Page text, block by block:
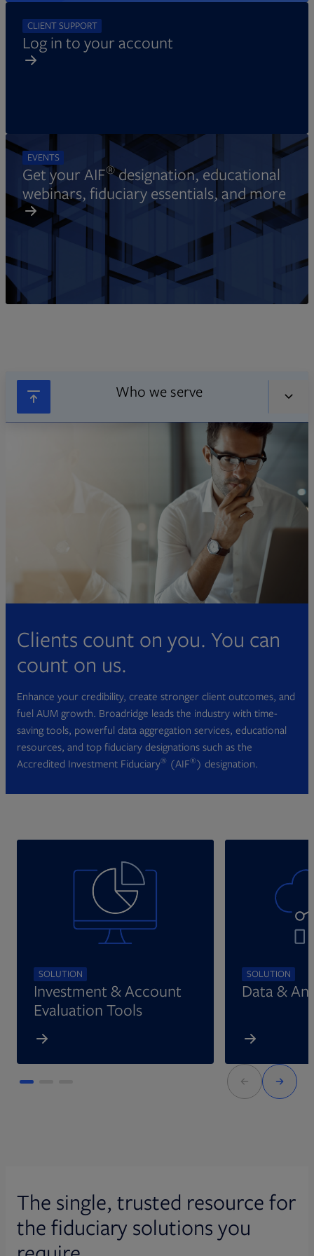
CLIENT SUPPORT
Log in to your account
EVENTS
Get your AIF®designation, educational
webinars, fiduciary essentials, and more
Who we serve
Clients count on you. You can
count on us.
Enhance your credibility, create stronger client outcomes, and
fuel AUM growth. Broadridge leads the industry with time-
saving tools, powerful data aggregation services, educational
resources, and top fiduciary designations such as the
Accredited Investment Fiduciary® (AIF®) designation.
SOLUTION
Investment & Account
Evaluation Tools
SOLUTION
Data &
The single, trusted resource for
the fiduciary solutions you